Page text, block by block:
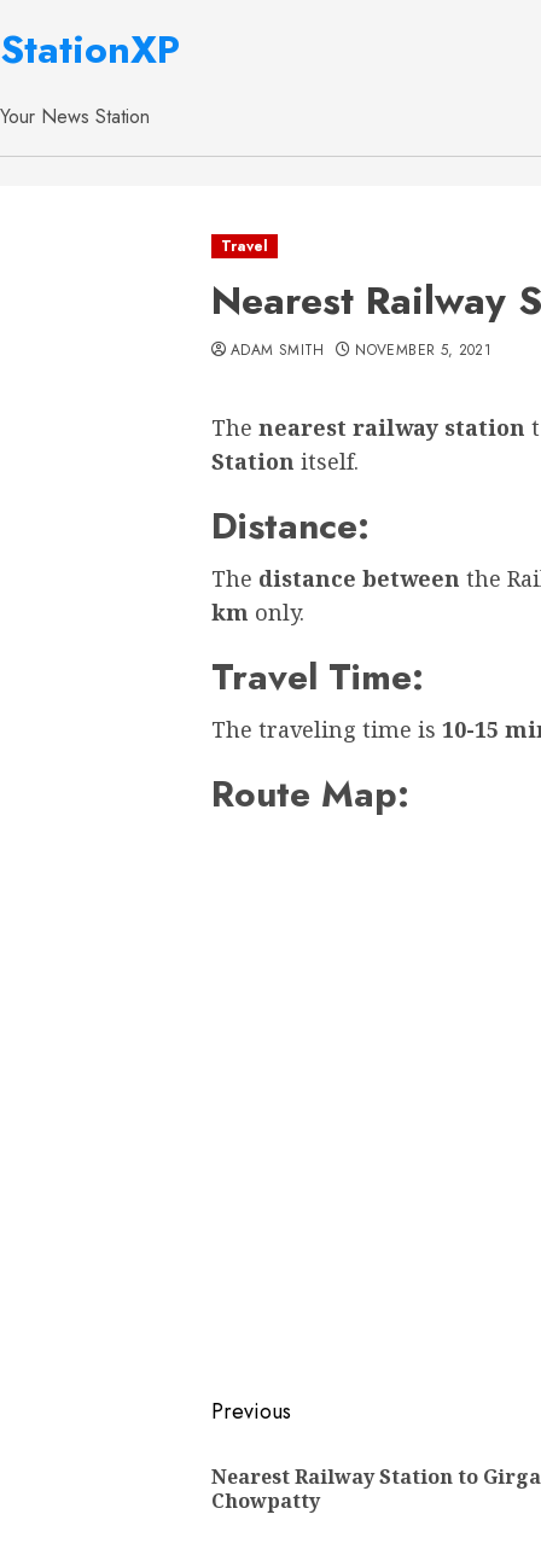
StationXP
Your News Station
Travel
Nearest Railway
ADAM SMITH NOVEMBER 5, 2021
The nearest railway station
Station itself.
Distance:
The distance between the
km only.
Travel Time:
The traveling time is 10-15
Route Map:
Post
navigation
Previous
Nearest Railway Station to
Chowpatty